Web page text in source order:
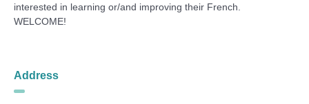
interested in learning or/and improving their French.
WELCOME!
Address